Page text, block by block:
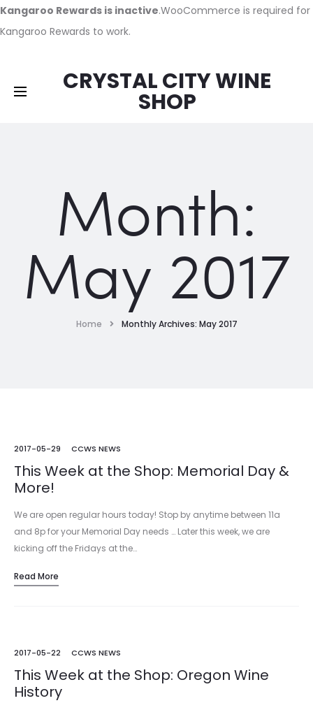
Kangaroo Rewards is inactive.WooCommerce is required for
Kangaroo Rewards to work.
CRYSTAL CITY WINE
SHOP
Month:
May 2017
Home Monthly Archives: May 2017
2017-05-29 CCWS NEWS
This Week at the Shop: Memorial Day &
More!
We are open regular hours today! Stop by anytime between 11a
and 8p for your Memorial Day needs … Later this week, we are
kicking off the Fridays at the…
Read More
2017-05-22 CCWS NEWS
This Week at the Shop: Oregon Wine
History